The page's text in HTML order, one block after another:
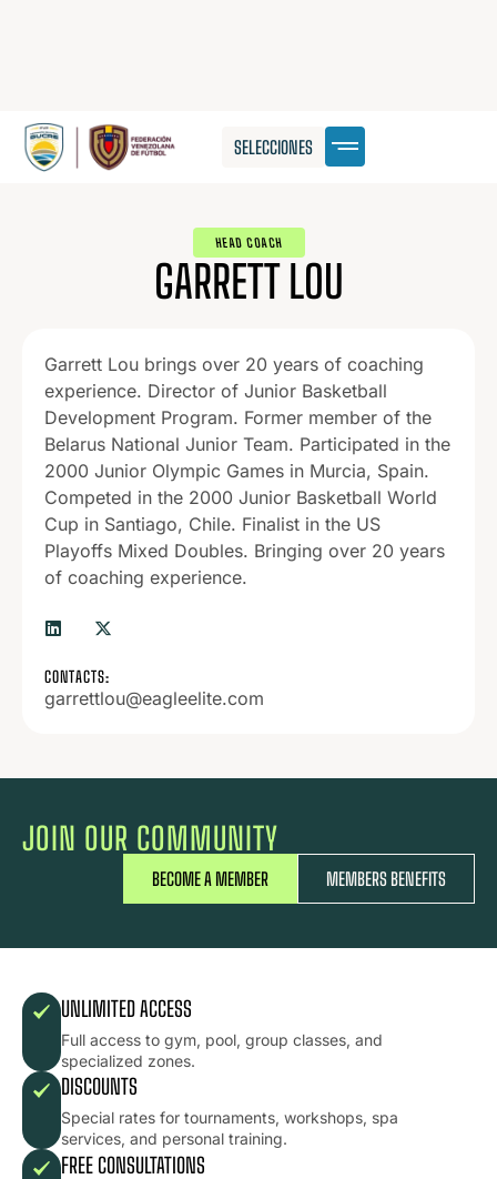
SELECCIONES
HEAD COACH
GARRETT LOU
Garrett Lou brings over 20 years of coaching
experience. Director of Junior Basketball
Development Program. Former member of the
Belarus National Junior Team. Participated in the
2000 Junior Olympic Games in Murcia, Spain.
Competed in the 2000 Junior Basketball World
Cup in Santiago, Chile. Finalist in the US
Playoffs Mixed Doubles. Bringing over 20 years
of coaching experience.
CONTACTS:
garrettlou@eagleelite.com
JOIN OUR COMMUNITY
MEMBERS BENEFITS
BECOME A MEMBER
UNLIMITED ACCESS
Full access to gym, pool, group classes, and
specialized zones.
DISCOUNTS
Special rates for tournaments, workshops, spa
services, and personal training.
FREE CONSULTATIONS